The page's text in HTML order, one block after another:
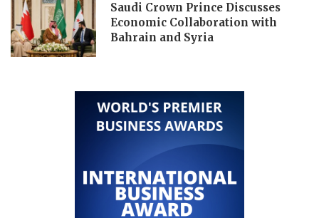
Saudi Crown Prince Discusses
Economic Collaboration with
Bahrain and Syria